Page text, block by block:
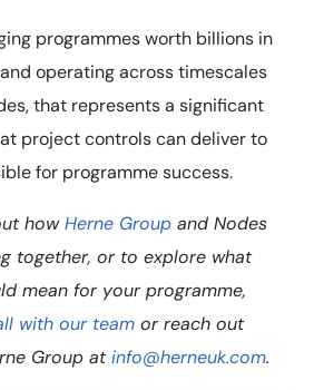
programmes worth billions in
operating across timescales
that represents a significant
project controls can deliver to
for programme success.
howHerne Group and Nodes
together, or to explore what
mean for your programme,
with our team or reach out
Group atinfo@herneuk.com.